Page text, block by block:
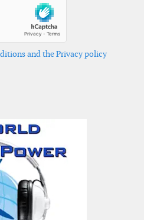
and the Privacy policy